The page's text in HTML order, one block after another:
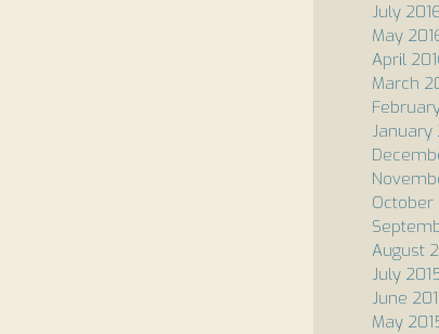
July
May
April
March
January
October
August
July
June
May